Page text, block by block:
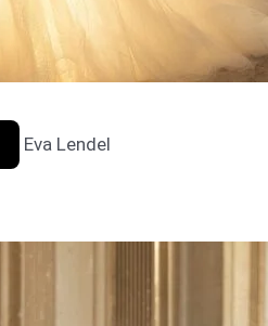
Eva Lendel